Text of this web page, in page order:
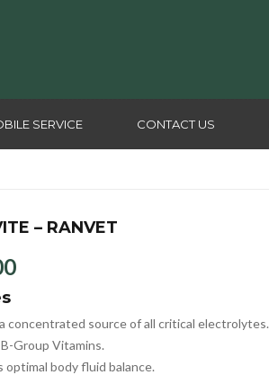
SERVICE CONTACT US
– RANVET
concentrated source of all critical electrolytes.
Group Vitamins.
optimal body fluid balance.